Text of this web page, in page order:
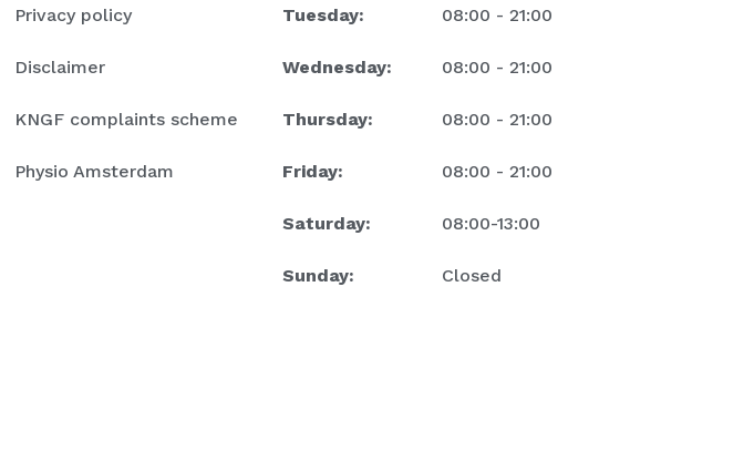
Privacy policy
Disclaimer
KNGF complaints scheme
Physio Amsterdam
Tuesday:
Wednesday:
Thursday:
Friday:
Saturday:
Sunday:
08:00 - 21:00
08:00 - 21:00
08:00 - 21:00
08:00 - 21:00
08:00-13:00
Closed